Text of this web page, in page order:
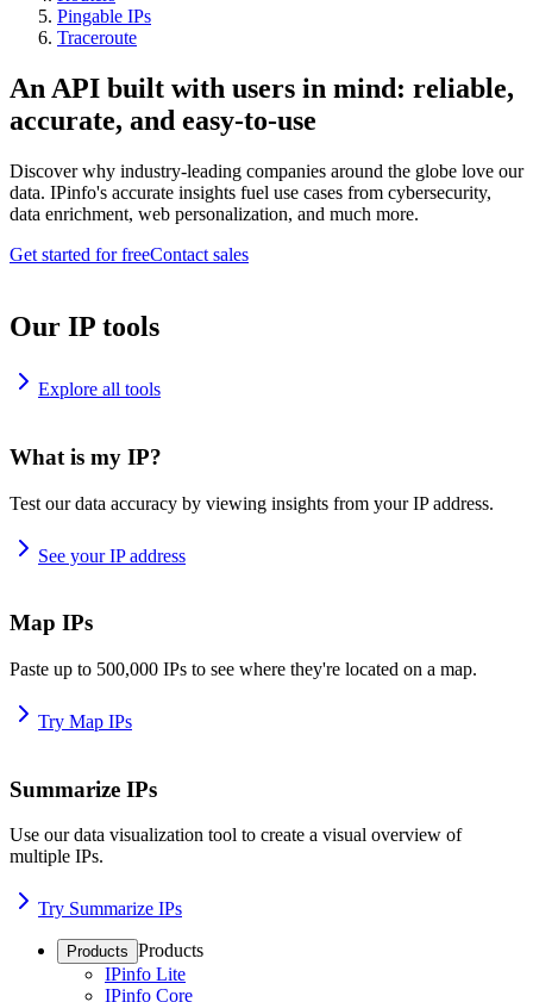
Pingable IPs
Traceroute
An API built with users in mind: reliable,
accurate, and easy-to-use
Discover why industry-leading companies around the globe love our
data. IPinfo's accurate insights fuel use cases from cybersecurity,
data enrichment, web personalization, and much more.
Get started for freeContact sales
Our IP tools
Explore all tools
What is my IP?
Test our data accuracy by viewing insights from your IP address.
See your IP address
Map IPs
Paste up to 500,000 IPs to see where they're located on a map.
Try Map IPs
Summarize IPs
Use our data visualization tool to create a visual overview of
multiple IPs.
Try Summarize IPs
Products Products
IPinfo Lite
IPinfo Core